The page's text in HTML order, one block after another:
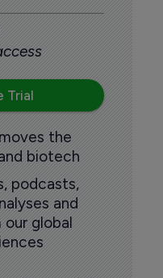
Trial
the
biotech
podcasts,
and
global